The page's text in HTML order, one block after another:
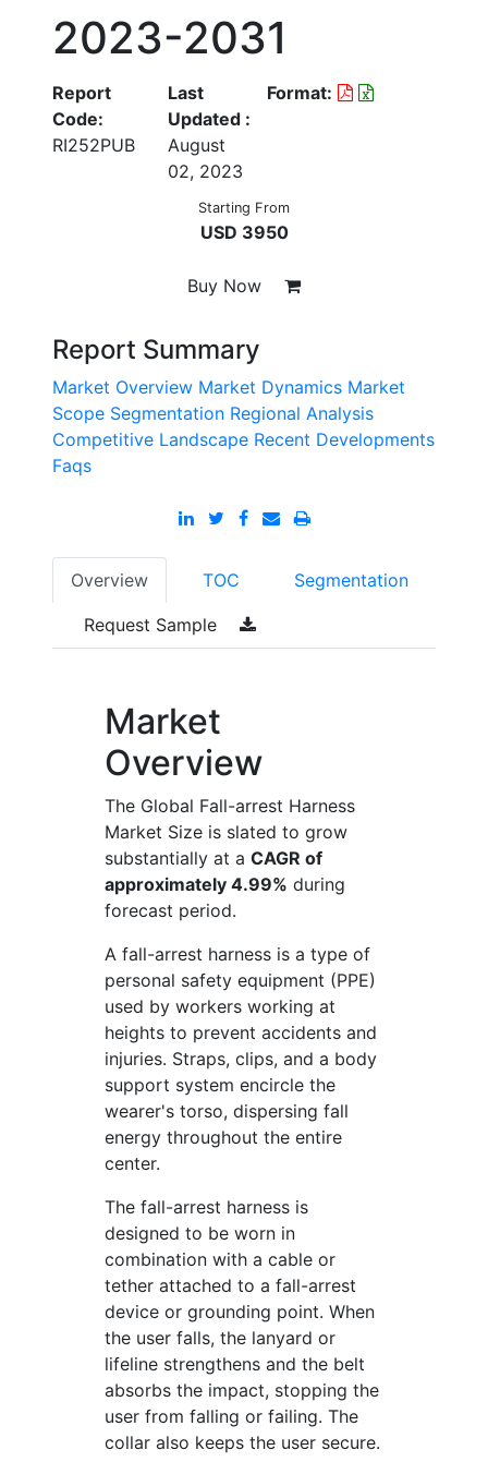
2023-2031
Report
Code:
RI252PUB
Last
Updated :
August
02, 2023
Format:
Starting From
USD 3950
Buy Now
Report Summary
Market Overview Market Dynamics Market
Scope Segmentation Regional Analysis
Competitive Landscape Recent Developments
Faqs
Overview TOC Segmentation
Request Sample
Market
Overview
The Global Fall-arrest Harness
Market Size is slated to grow
substantially at a CAGR of
approximately 4.99% during
forecast period.
A fall-arrest harness is a type of
personal safety equipment (PPE)
used by workers working at
heights to prevent accidents and
injuries. Straps, clips, and a body
support system encircle the
wearer's torso, dispersing fall
energy throughout the entire
center.
The fall-arrest harness is
designed to be worn in
combination with a cable or
tether attached to a fall-arrest
device or grounding point. When
the user falls, the lanyard or
lifeline strengthens and the belt
absorbs the impact, stopping the
user from falling or failing. The
collar also keeps the user secure.